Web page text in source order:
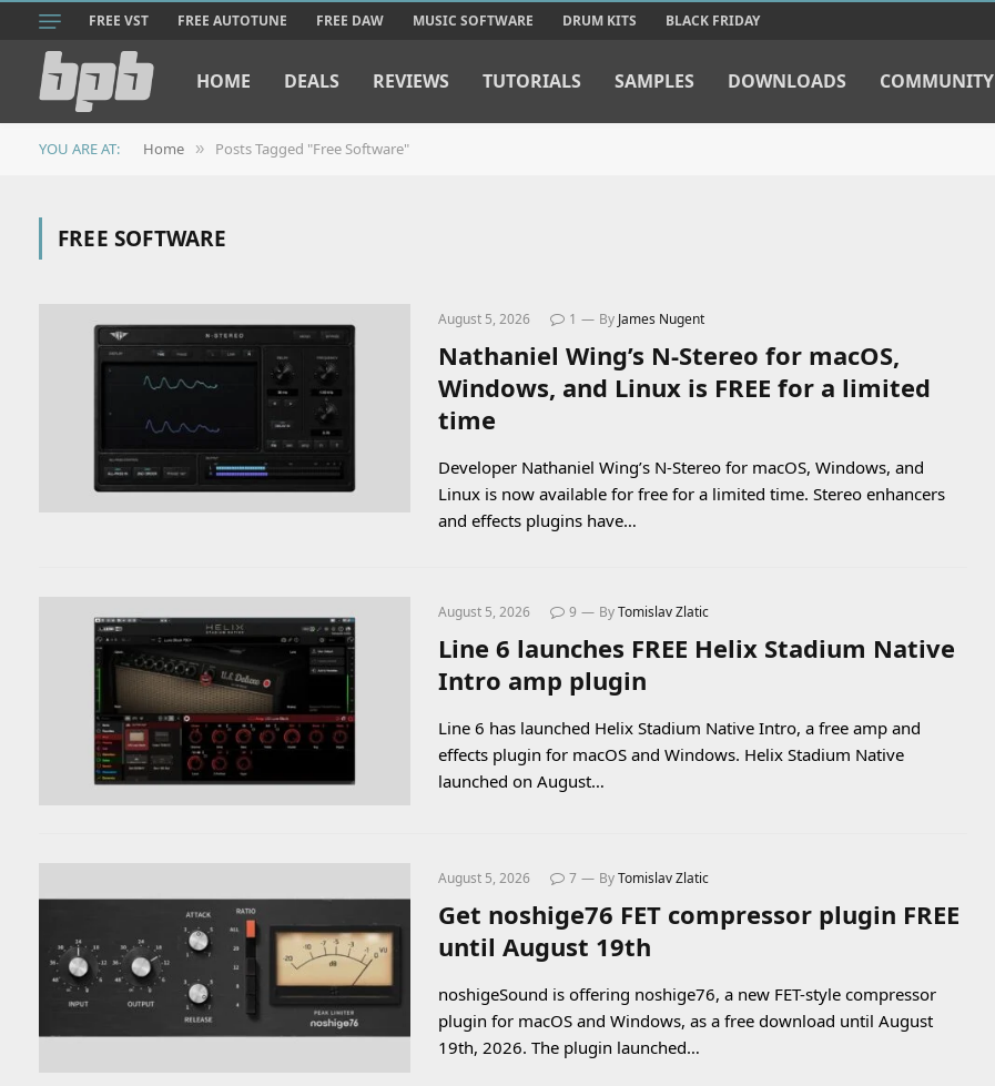
FREE VST FREE AUTOTUNE FREE DAW MUSIC SOFTWARE DRUM KITS BLACK FRIDAY
HOME DEALS REVIEWS TUTORIALS SAMPLES DOWNLOADS COMMUNITY
YOU ARE AT: Home » Posts Tagged "Free Software"
FREE SOFTWARE
August 5, 2026 1 By James Nugent
Nathaniel Wing’s N-Stereo for macOS,
Windows, and Linux is FREE for a limited
time
Developer Nathaniel Wing’s N-Stereo for macOS, Windows, and
Linux is now available for free for a limited time. Stereo enhancers
and effects plugins have…
August 5, 2026 9 ByTomislav Zlatic
Line 6 launches FREE Helix Stadium Native
Intro amp plugin
Line 6 has launched Helix Stadium Native Intro, a free amp and
effects plugin for macOS and Windows. Helix Stadium Native
launched on August…
August 5, 2026 7 ByTomislav Zlatic
Get noshige76 FET compressor plugin FREE
until August 19th
noshigeSound is offering noshige76, a new FET-style compressor
plugin for macOS and Windows, as a free download until August
19th, 2026. The plugin launched…